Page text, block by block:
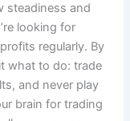
steadiness and
looking for
regularly. By
what to do: trade
and never play
brain for trading